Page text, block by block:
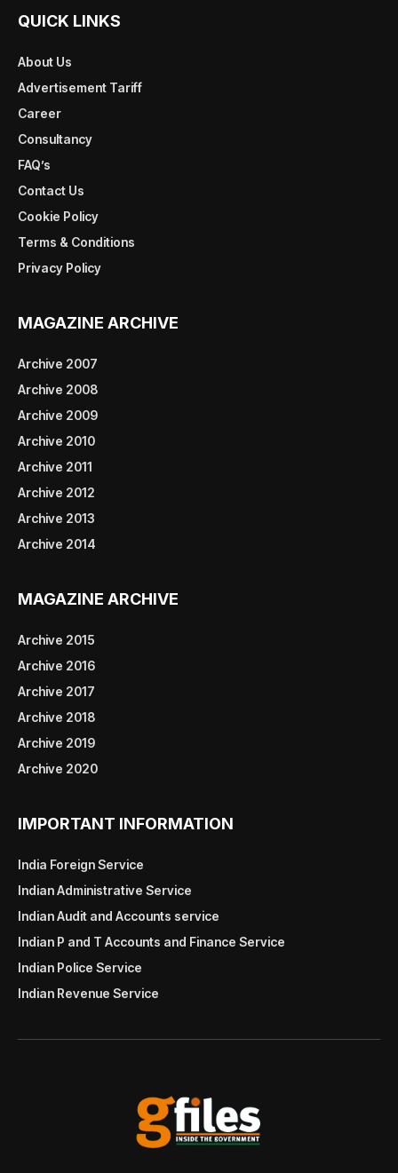
QUICK LINKS
About Us
Advertisement Tariff
Career
Consultancy
FAQ’s
Contact Us
Cookie Policy
Terms & Conditions
Privacy Policy
MAGAZINE ARCHIVE
Archive 2007
Archive 2008
Archive 2009
Archive 2010
Archive 2011
Archive 2012
Archive 2013
Archive 2014
MAGAZINE ARCHIVE
Archive 2015
Archive 2016
Archive 2017
Archive 2018
Archive 2019
Archive 2020
IMPORTANT INFORMATION
India Foreign Service
Indian Administrative Service
Indian Audit and Accounts service
Indian P and T Accounts and Finance Service
Indian Police Service
Indian Revenue Service